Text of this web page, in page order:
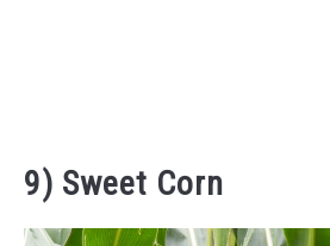
9) Sweet Corn